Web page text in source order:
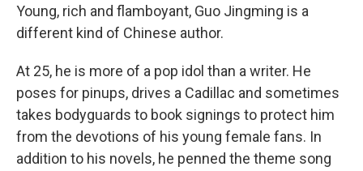
Young, rich and flamboyant, Guo Jingming is a
different kind of Chinese author.
At 25, he is more of a pop idol than a writer. He
poses for pinups, drives a Cadillac and sometimes
takes bodyguards to book signings to protect him
from the devotions of his young female fans. In
addition to his novels, he penned the theme song